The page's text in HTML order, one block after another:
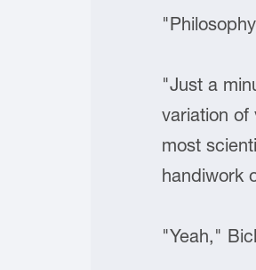
"Just a
variation of
most
handiwork
"Yeah,"